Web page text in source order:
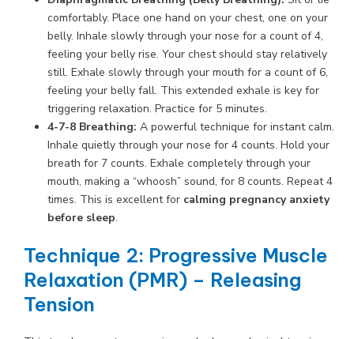
comfortably. Place one hand on your chest, one on your
belly. Inhale slowly through your nose for a count of 4,
feeling your belly rise. Your chest should stay relatively
still. Exhale slowly through your mouth for a count of 6,
feeling your belly fall. This extended exhale is key for
triggering relaxation. Practice for 5 minutes.
4-7-8 Breathing: A powerful technique for instant calm.
Inhale quietly through your nose for 4 counts. Hold your
breath for 7 counts. Exhale completely through your
mouth, making a “whoosh” sound, for 8 counts. Repeat 4
times. This is excellent for calming pregnancy anxiety
before sleep.
Technique 2: Progressive Muscle
Relaxation (PMR) – Releasing
Tension